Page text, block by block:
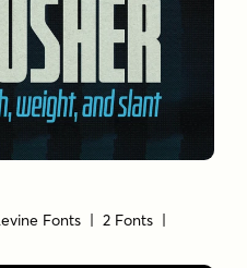
Fonts | 2 Fonts |